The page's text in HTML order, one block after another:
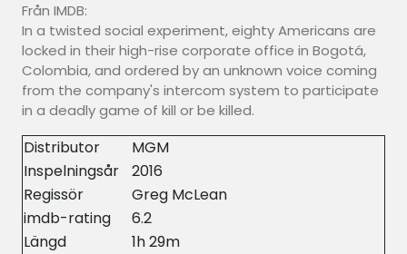
Från IMDB:
In a twisted social experiment, eighty Americans are
locked in their high-rise corporate office in Bogotá,
Colombia, and ordered by an unknown voice coming
from the company's intercom system to participate
in a deadly game of kill or be killed.
Distributor
MGM
Inspelningsår
2016
Regissör
Greg McLean
imdb-rating
6.2
Längd
1h 29m